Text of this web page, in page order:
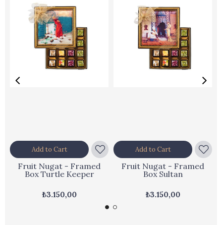
Fruit Nugat - Framed
Box Turtle Keeper
₺3.150,00
Add to Cart
Fruit Nugat - Framed
Box Sultan
₺3.150,00
Add to Cart